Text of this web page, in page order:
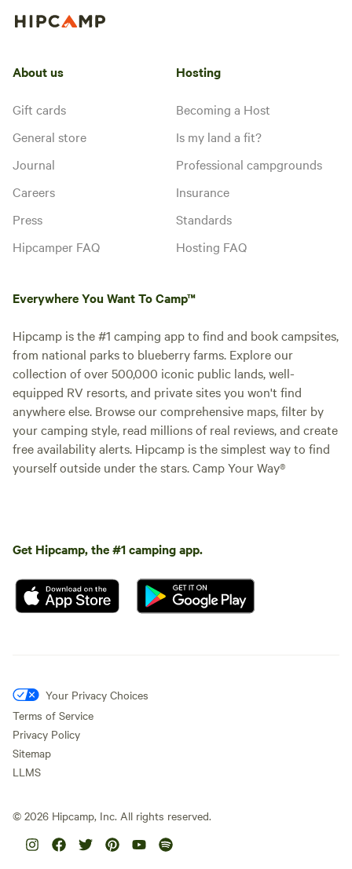
About us
Gift cards
General store
Journal
Careers
Press
Hipcamper FAQ
Hosting
Becoming a Host
Is my land a fit?
Professional campgrounds
Insurance
Standards
Hosting FAQ
Everywhere You Want To Camp™
Hipcamp is the #1 camping app to find and book campsites,
from national parks to blueberry farms. Explore our
collection of over 500,000 iconic public lands, well-
equipped RV resorts, and private sites you won't find
anywhere else. Browse our comprehensive maps, filter by
your camping style, read millions of real reviews, and create
free availability alerts. Hipcamp is the simplest way to find
yourself outside under the stars. Camp Your Way®
Get Hipcamp, the #1 camping app.
Your Privacy Choices
Terms of Service
Privacy Policy
Sitemap
LLMS
© 2026 Hipcamp, Inc. All rights reserved.